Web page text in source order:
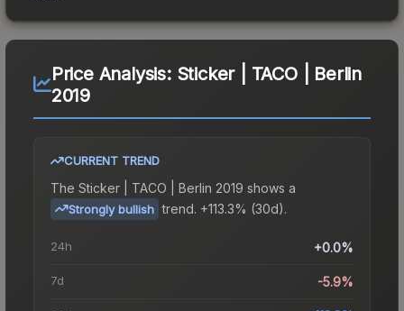
Price Analysis: Sticker | TACO | Berlin
2019
CURRENT TREND
The Sticker | TACO | Berlin 2019 shows a
Strongly bullish trend. +113.3% (30d).
24h +0.0%
7d -5.9%